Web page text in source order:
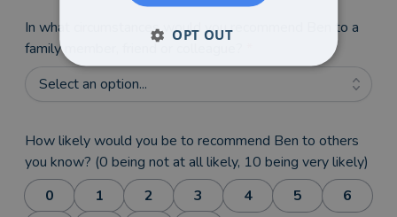
In what circumstances would you recommend Ben to a
family member, friend or colleague?
Select an option...
How likely would you be to recommend Ben to others
you know? (0 being not at all likely, 10 being very likely)
0
1 2 3 4 5
6
OPT OUT